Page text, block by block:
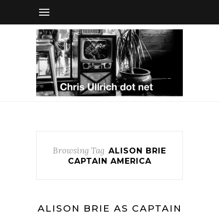
Browsing Tag ALISON BRIE
CAPTAIN AMERICA
ALISON BRIE AS CAPTAIN